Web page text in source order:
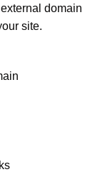
domain
site.